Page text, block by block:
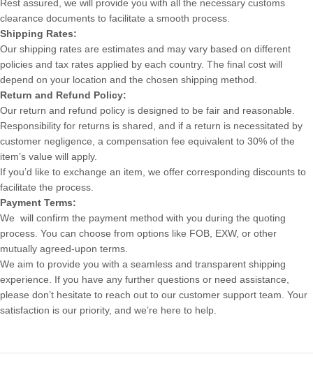
Rest assured, we will provide you with all the necessary customs
clearance documents to facilitate a smooth process.
Shipping Rates:
Our shipping rates are estimates and may vary based on different
policies and tax rates applied by each country. The final cost will
depend on your location and the chosen shipping method.
Return and Refund Policy:
Our return and refund policy is designed to be fair and reasonable.
Responsibility for returns is shared, and if a return is necessitated by
customer negligence, a compensation fee equivalent to 30% of the
item’s value will apply.
If you’d like to exchange an item, we offer corresponding discounts to
facilitate the process.
Payment Terms:
We will confirm the payment method with you during the quoting
process. You can choose from options like FOB, EXW, or other
mutually agreed-upon terms.
We aim to provide you with a seamless and transparent shipping
experience. If you have any further questions or need assistance,
please don’t hesitate to reach out to our customer support team. Your
satisfaction is our priority, and we’re here to help.